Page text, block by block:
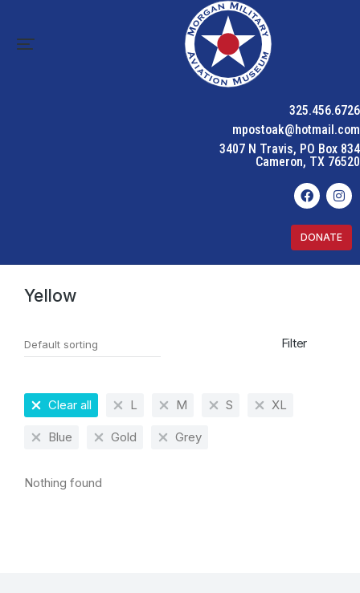
325.456.6726
mpostoak@hotmail.com
3407 N Travis, PO Box 834
Cameron, TX 76520
DONATE
You are here:
Yellow
Filter
Clear all L M S XL
Blue Gold Grey
Nothing found